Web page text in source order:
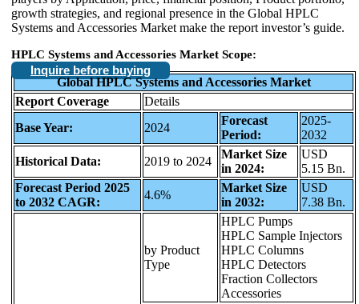
growth strategies, and regional presence in the Global HPLC
Systems and Accessories Market make the report investor’s guide.
HPLC Systems and Accessories Market Scope:
Inquire before buying
Global HPLC Systems and Accessories Market
Report Coverage
Details
Base Year:
2024
Forecast
Period:
2025-
2032
Historical Data:
2019 to 2024
Market Size
in 2024:
USD
5.15 Bn.
Forecast Period 2025
to 2032 CAGR:
4.6%
Market Size
in 2032:
USD
7.38 Bn.
by Product
Type
HPLC Pumps
HPLC Sample Injectors
HPLC Columns
HPLC Detectors
Fraction Collectors
Accessories